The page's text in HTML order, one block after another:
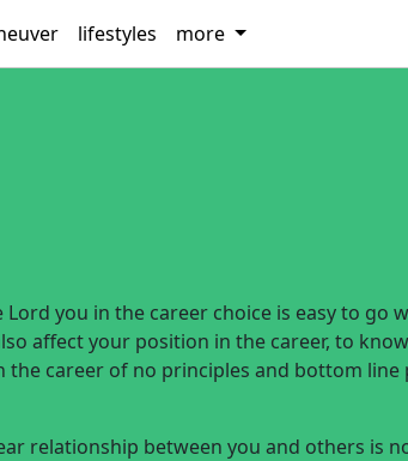
lifestyles more
you in the career choice is easy to go
affect your position in the career, to
career of no principles and bottom line
relationship between you and others is